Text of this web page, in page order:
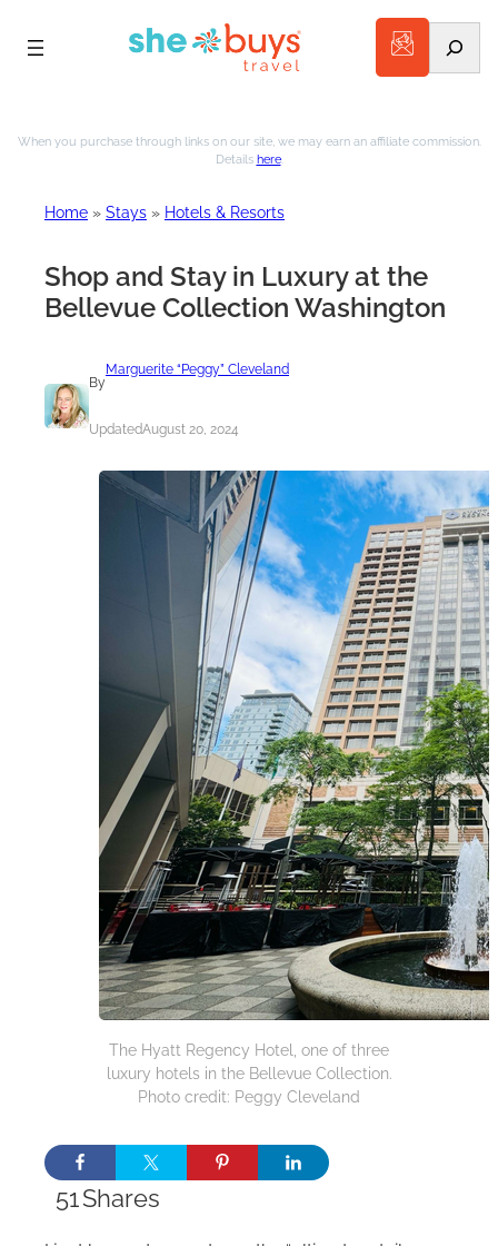
to
When you purchase through links on our site, we may earn an affiliate commission.
Details here.
Home » Stays » Hotels & Resorts
Shop and Stay in Luxury at the
Bellevue Collection Washington
By
Marguerite “Peggy” Cleveland
UpdatedAugust 20, 2024
The Hyatt Regency Hotel, one of three
luxury hotels in the Bellevue Collection.
Photo credit: Peggy Cleveland
Shares
51